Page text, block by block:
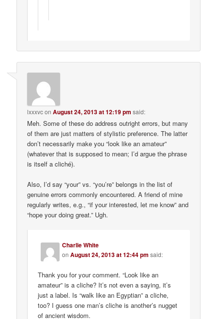
lxxxvconAugust 24, 2013 at 12:19 pm said:
Meh. Some of these do address outright errors, but many
of them are just matters of stylistic preference. The latter
don’t necessarily make you “look like an amateur”
(whatever that is supposed to mean; I’d argue the phrase
is itself a cliché).
Also, I’d say “your” vs. “you’re” belongs in the list of
genuine errors commonly encountered. A friend of mine
regularly writes, e.g., “if your interested, let me know” and
“hope your doing great.” Ugh.
Charlie White
onAugust 24, 2013 at 12:44 pm said:
Thank you for your comment. “Look like an
amateur” is a cliche? It’s not even a saying, it’s
just a label. Is “walk like an Egyptian” a cliche,
too? I guess one man’s cliche is another’s nugget
of ancient wisdom.